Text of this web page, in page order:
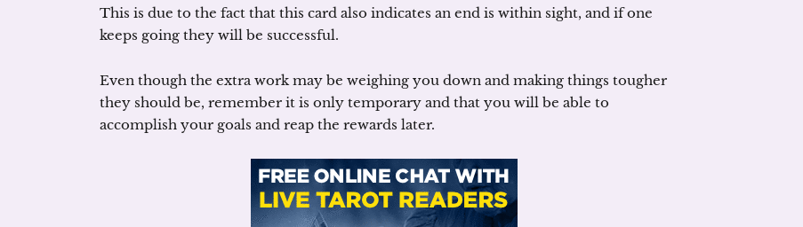
This is due to the fact that this card also indicates an end is within sight, and if one
keeps going they will be successful.
Even though the extra work may be weighing you down and making things tougher
they should be, remember it is only temporary and that you will be able to
accomplish your goals and reap the rewards later.